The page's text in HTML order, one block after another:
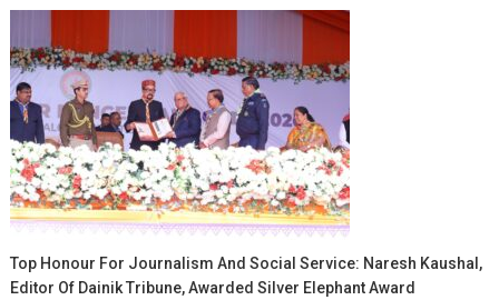
Top Honour For Journalism And Social Service: Naresh Kaushal,
Editor Of Dainik Tribune, Awarded Silver Elephant Award